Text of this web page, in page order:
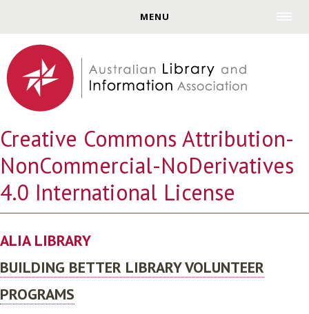
MENU
Creative Commons Attribution-
NonCommercial-NoDerivatives
4.0 International License
ALIA LIBRARY
BUILDING BETTER LIBRARY VOLUNTEER
PROGRAMS